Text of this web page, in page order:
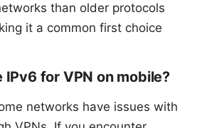
than older protocols
it a common first choice
IPv6 for VPN on mobile?
networks have issues with